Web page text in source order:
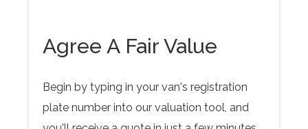
Agree A Fair Value
Begin by typing in your van's registration
plate number into our valuation tool, and